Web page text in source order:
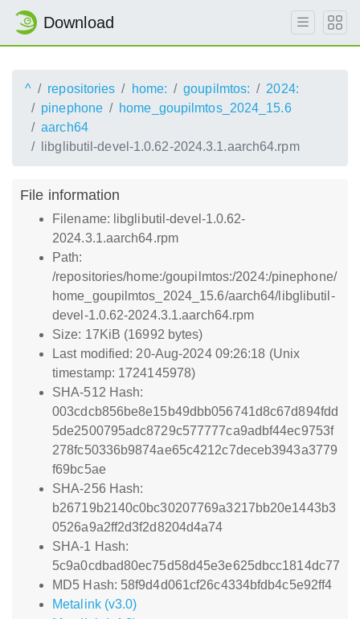
Download
^ repositories home: goupilmtos:
2024:
pinephone
home_goupilmtos_2024_15.6
aarch64
libglibutil-devel-1.0.62-2024.3.1.aarch64.rpm
File information
Filename: libglibutil-devel-1.0.62-
2024.3.1.aarch64.rpm
Path:
/repositories/home:/goupilmtos:/2024:/pinephone/
home_goupilmtos_2024_15.6/aarch64/libglibutil-
devel-1.0.62-2024.3.1.aarch64.rpm
Size: 17KiB (16992 bytes)
Last modified: 20-Aug-2024 09:26:18 (Unix
timestamp: 1724145978)
SHA-512 Hash:
003cdcb856be8e15b49dbb056741d8c67d894fdd
5de2500795adc8729c577777ca9adbf44ec9753f
278fc50336b9874ae65c4212c7deceb3943a3779
f69bc5ae
SHA-256 Hash:
b26719b2140c0bc30207769a3217bb20e1443b3
0526a9a2ff2d3f2d8204d4a74
SHA-1 Hash:
5c9a0cdbad80ec75d58d45e3e625dbcc1814dc77
MD5 Hash: 58f9d4d061cf26c4334bfdb4c5e92ff4
Metalink (v3.0)